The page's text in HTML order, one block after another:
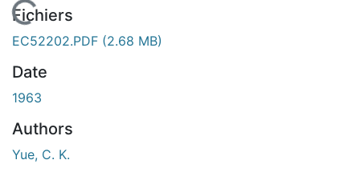
En cours de chargement...
Fichiers
EC52202.PDF (2.68 MB)
Date
1963
Authors
Yue, C. K.